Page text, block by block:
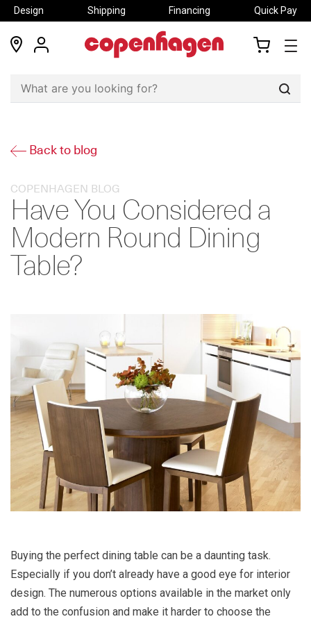
Design Shipping Financing Quick Pay
locations
my
Back to blog
COPENHAGEN BLOG
Have You Considered a
Modern Round Dining
Table?
Buying the perfect dining table can be a daunting task.
Especially if you don’t already have a good eye for interior
design. The numerous options available in the market only
add to the confusion and make it harder to choose the